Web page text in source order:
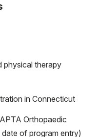
physical therapy
in Connecticut
Orthopaedic
of program entry)